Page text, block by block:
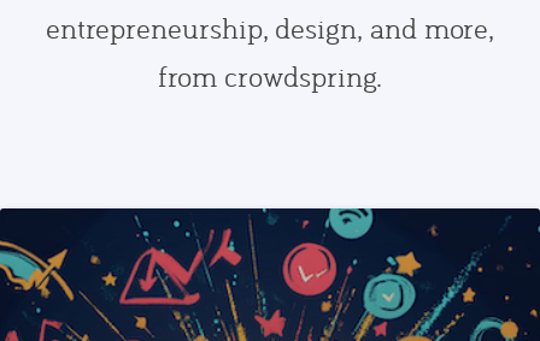
entrepreneurship, design, and more,
from crowdspring.